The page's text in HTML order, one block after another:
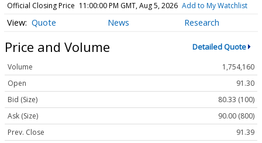
Official Closing Price 11:00:00 PM GMT, Aug 5, 2026 Add to My Watchlist
Quote News Research
Price and Volume Detailed Quote
Volume
1,754,160
Open
91.30
Bid (Size)
80.33 (100)
Ask (Size)
90.00 (800)
Prev. Close
91.39